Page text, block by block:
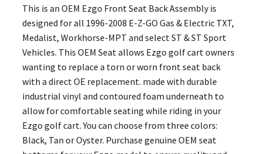
This is an OEM Ezgo Front Seat Back Assembly is
designed for all 1996-2008 E-Z-GO Gas & Electric TXT,
Medalist, Workhorse-MPT and select ST & ST Sport
Vehicles. This OEM Seat allows Ezgo golf cart owners
wanting to replace a torn or worn front seat back
with a direct OE replacement. made with durable
industrial vinyl and contoured foam underneath to
allow for comfortable seating while riding in your
Ezgo golf cart. You can choose from three colors:
Black, Tan or Oyster. Purchase genuine OEM seat